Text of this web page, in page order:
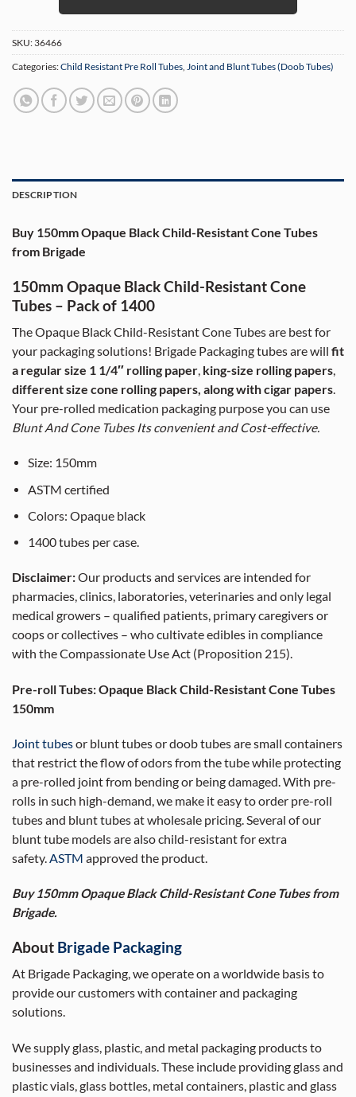
SKU: 36466
Categories:Child Resistant Pre Roll Tubes Joint and Blunt Tubes (Doob Tubes)
DESCRIPTION
Buy 150mm Opaque Black Child-Resistant Cone Tubes
from Brigade
150mm Opaque Black Child-Resistant Cone
Tubes – Pack of 1400
The Opaque Black Child-Resistant Cone Tubes are best for
your packaging solutions! Brigade Packaging tubes are will fit
a regular size 1 1/4″ rolling paper, king-size rolling papers,
different size cone rolling papers, along with cigar papers.
Your pre-rolled medication packaging purpose you can use
Blunt And Cone Tubes Its convenient and Cost-effective.
Size: 150mm
ASTM certified
Colors: Opaque black
1400 tubes per case.
Disclaimer:Our products and services are intended for
pharmacies, clinics, laboratories, veterinaries and only legal
medical growers – qualified patients, primary caregivers or
coops or collectives – who cultivate edibles in compliance
with the Compassionate Use Act (Proposition 215).
Pre-roll Tubes: Opaque Black Child-Resistant Cone Tubes
150mm
Joint tubesor blunt tubes or doob tubes are small containers
that restrict the flow of odors from the tube while protecting
a pre-rolled joint from bending or being damaged. With pre-
rolls in such high-demand, we make it easy to order pre-roll
tubes and blunt tubes at wholesale pricing. Several of our
blunt tube models are also child-resistant for extra
safety.ASTM approved the product.
Buy 150mm Opaque Black Child-Resistant Cone Tubes from
Brigade.
About Brigade Packaging
At Brigade Packaging, we operate on a worldwide basis to
provide our customers with container and packaging
solutions.
We supply glass, plastic, and metal packaging products to
businesses and individuals. These include providing glass and
plastic vials, glass bottles, metal containers, plastic and glass